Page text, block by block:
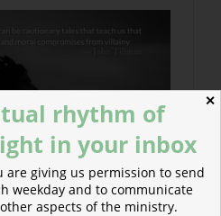
✕
rhythm of
in your inbox
giving us permission to send
weekday and to communicate
aspects of the ministry.